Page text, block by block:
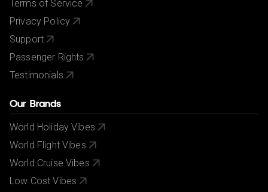
Terms of Service
Privacy Policy
Support
Passenger Rights
Testimonials
Our Brands
World Holiday Vibes
World Flight Vibes
World Cruise Vibes
Low Cost Vibes